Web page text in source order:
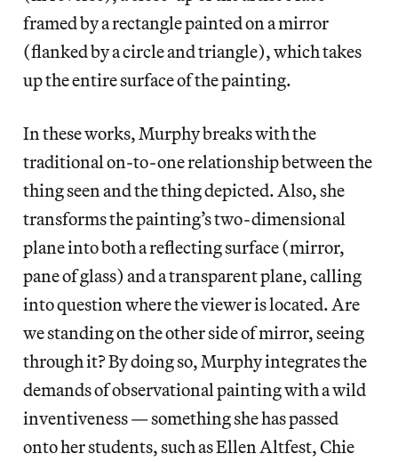
framed by a rectangle painted on a mirror
(flanked by a circle and triangle), which takes
up the entire surface of the painting.
In these works, Murphy breaks with the
traditional on-to-one relationship between the
thing seen and the thing depicted. Also, she
transforms the painting’s two-dimensional
plane into both a reflecting surface (mirror,
pane of glass) and a transparent plane, calling
into question where the viewer is located. Are
we standing on the other side of mirror, seeing
through it? By doing so, Murphy integrates the
demands of observational painting with a wild
inventiveness — something she has passed
onto her students, such as Ellen Altfest, Chie